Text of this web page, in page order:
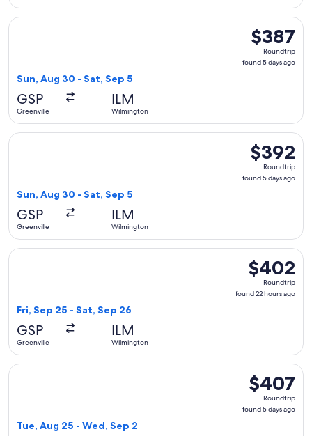
$387
Roundtrip,
found
$387
Roundtrip
found 5 days ago
Sun, Aug 30 - Sat, Sep 5
GSP
Greenville
ILM
Wilmington
Select Delta flight, departing Sun, Aug 30 from Greenville
$392
Roundtrip,
found
$392
Roundtrip
found 5 days ago
Sun, Aug 30 - Sat, Sep 5
GSP
Greenville
ILM
Wilmington
Select Delta flight, departing Sun, Aug 30 from Greenville
$402
Roundtrip,
found
$402
Roundtrip
found 22 hours ago
Fri, Sep 25 - Sat, Sep 26
GSP
Greenville
ILM
Wilmington
Select American Airlines flight, departing Fri, Sep 25 from
$407
Roundtrip,
found
$407
Roundtrip
found 5 days ago
Tue, Aug 25 - Wed, Sep 2
Select Delta flight, departing Tue, Aug 25 from Greenville